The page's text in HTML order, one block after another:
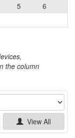
5
6
the column
View All